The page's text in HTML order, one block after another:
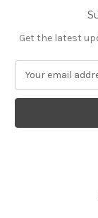
Get the latest
a
l